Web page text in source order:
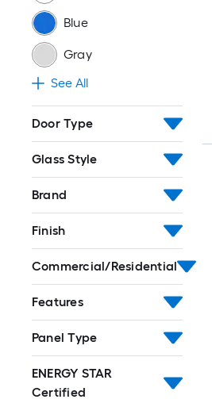
56-in x 92-in
56-in x 94-in
56-in x 96-in
60-in x 92-in
60-in x 96-in
64-in x 92-in
64-in x 96-in
Blue
Gray
See All
Door Type
Glass Style
Brand
Finish
Commercial/Residential
Features
Panel Type
ENERGY STAR
Certified